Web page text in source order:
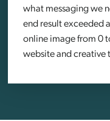
what messaging we
end result exceeded
online image from 0
website and creative